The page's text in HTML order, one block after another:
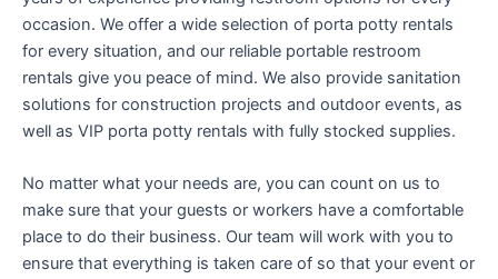
occasion. We offer a wide selection of porta potty rentals
for every situation, and our reliable portable restroom
rentals give you peace of mind. We also provide sanitation
solutions for construction projects and outdoor events, as
well as VIP porta potty rentals with fully stocked supplies.
No matter what your needs are, you can count on us to
make sure that your guests or workers have a comfortable
place to do their business. Our team will work with you to
ensure that everything is taken care of so that your event or